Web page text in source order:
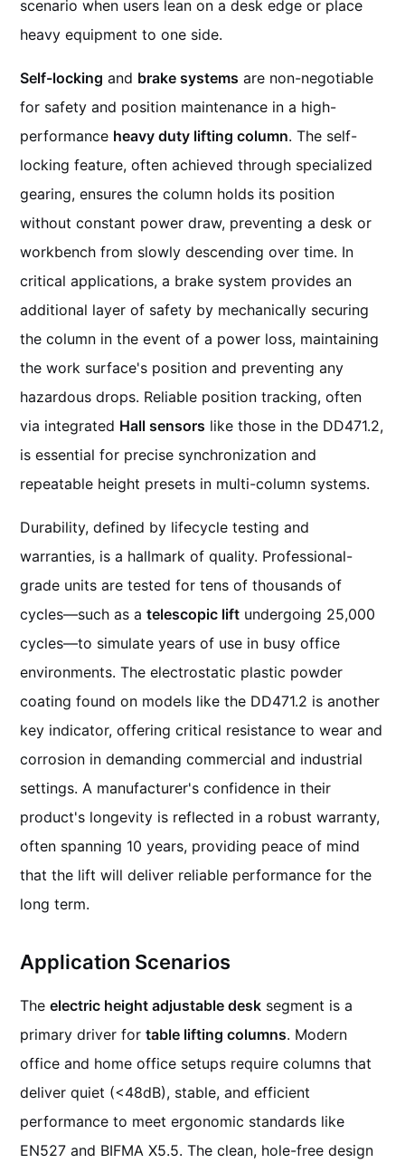
scenario when users lean on a desk edge or place
heavy equipment to one side.
Self-locking and brake systems are non-negotiable
for safety and position maintenance in a high-
performance heavy duty lifting column. The self-
locking feature, often achieved through specialized
gearing, ensures the column holds its position
without constant power draw, preventing a desk or
workbench from slowly descending over time. In
critical applications, a brake system provides an
additional layer of safety by mechanically securing
the column in the event of a power loss, maintaining
the work surface's position and preventing any
hazardous drops. Reliable position tracking, often
via integrated Hall sensors like those in the DD471.2,
is essential for precise synchronization and
repeatable height presets in multi-column systems.
Durability, defined by lifecycle testing and
warranties, is a hallmark of quality. Professional-
grade units are tested for tens of thousands of
cycles—such as atelescopic lift undergoing 25,000
cycles—to simulate years of use in busy office
environments. The electrostatic plastic powder
coating found on models like the DD471.2 is another
key indicator, offering critical resistance to wear and
corrosion in demanding commercial and industrial
settings. A manufacturer's confidence in their
product's longevity is reflected in a robust warranty,
often spanning 10 years, providing peace of mind
that the lift will deliver reliable performance for the
long term.
Application Scenarios
Theelectric height adjustable desk segment is a
primary driver fortable lifting columns. Modern
office and home office setups require columns that
deliver quiet (<48dB), stable, and efficient
performance to meet ergonomic standards like
EN527 and BIFMA X5.5. The clean, hole-free design